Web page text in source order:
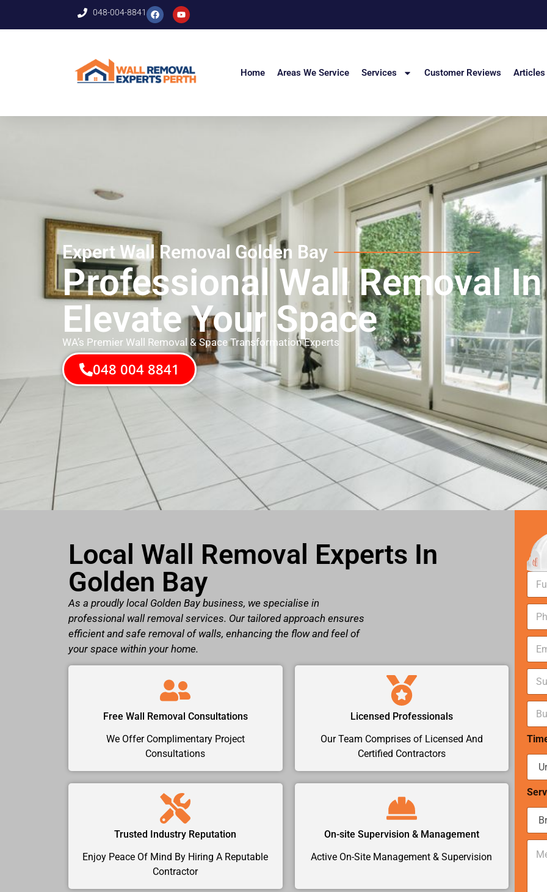
048-004-8841
Home Areas We Service Services Customer Reviews Articles
Expert Wall Removal Golden Bay
Professional Wall Removal
Elevate Your Space
WA’s Premier Wall Removal & Space Transformation Experts
048 004 8841
Local Wall Removal Experts In
Golden Bay
As a proudly local Golden Bay business, we specialise in
professional wall removal services. Our tailored approach ensures
efficient and safe removal of walls, enhancing the flow and feel of
your space within your home.
Free Wall Removal Consultations
We Offer Complimentary Project
Consultations
Licensed Professionals
Our Team Comprises of Licensed And
Certified Contractors
Trusted Industry Reputation
Enjoy Peace Of Mind By Hiring A Reputable
Contractor
On-site Supervision & Management
Active On-Site Management & Supervision
N
m
N
m
r
*
E
a
*
S
b
*
B
d
g
e
r
a
n
g
*
C